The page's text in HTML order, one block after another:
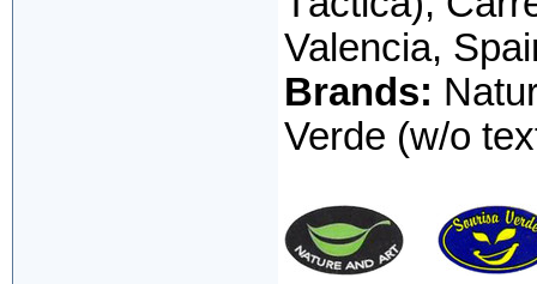
Valencia,
Brands:
Verde (w/o